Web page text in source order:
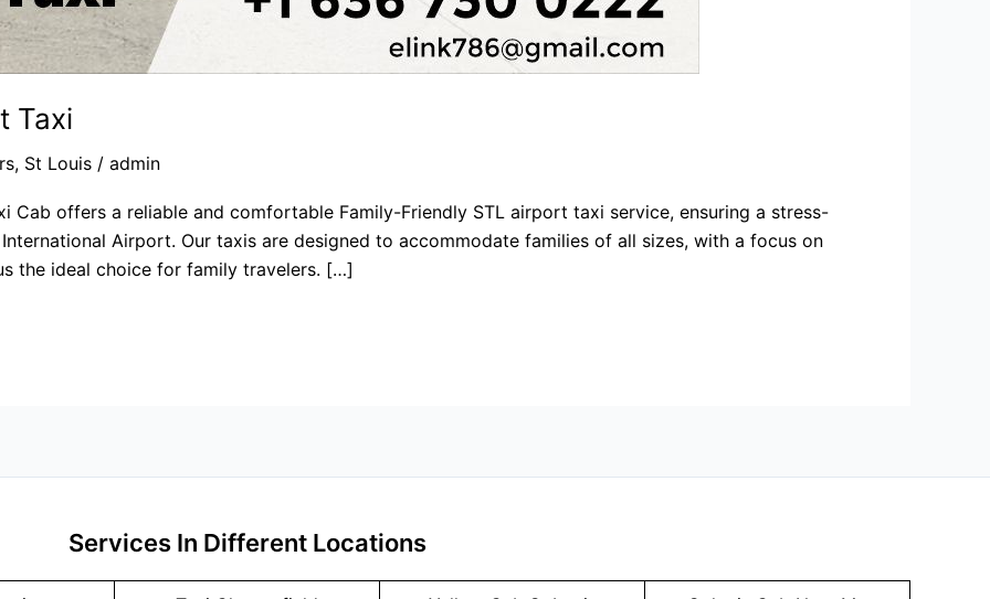
Taxi
, St Louis / admin
Cab offers a reliable and comfortable Family-Friendly STL airport taxi service, ensuring a stress-
Airport. Our taxis are designed to accommodate families of all sizes, with a focus on
the ideal choice for family travelers. […]
Services In Different Locations